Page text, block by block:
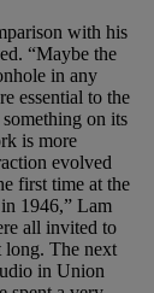
with his
“Maybe the
in any
essential to the
on its
is more
evolved
first time at the
1946,” Lam
all invited to
long. The next
in Union